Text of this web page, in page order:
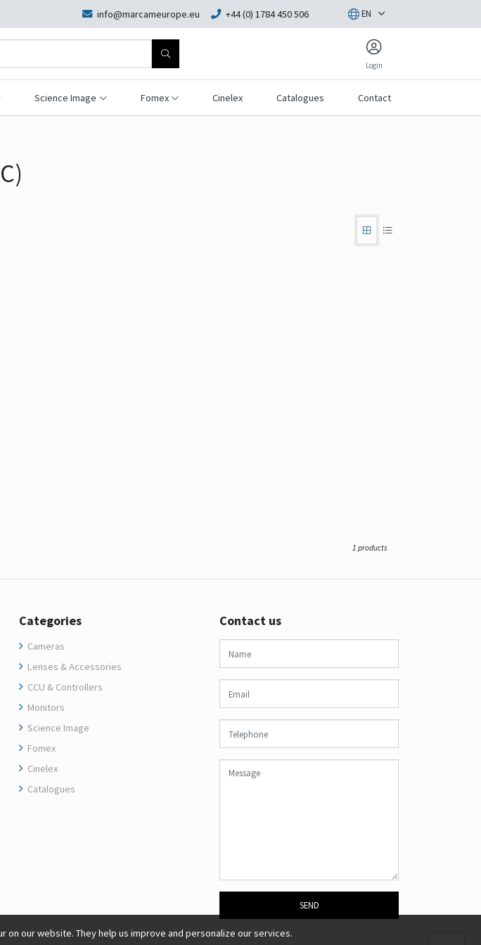
info@marcameurope.eu +44 (0) 1784 450 506 EN
Login
Science Image Fomex Cinelex Catalogues Contact
1 products
Categories
Cameras
Lenses & Accessories
CCU & Controllers
Monitors
Science Image
Fomex
Cinelex
Catalogues
Contact us
SEND
our website. They help us improve and personalize our services.